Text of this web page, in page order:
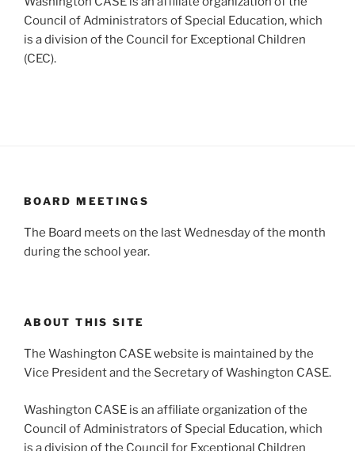
Council of Administrators of Special Education, which
is a division of the Council for Exceptional Children
(CEC).
BOARD MEETINGS
The Board meets on the last Wednesday of the month
during the school year.
ABOUT THIS SITE
The Washington CASE website is maintained by the
Vice President and the Secretary of Washington CASE.
Washington CASE is an affiliate organization of the
Council of Administrators of Special Education, which
is a division of the Council for Exceptional Children